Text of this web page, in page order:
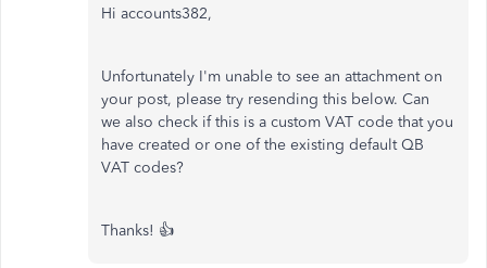
Hi accounts382,
Unfortunately I'm unable to see an attachment on
your post, please try resending this below. Can
we also check if this is a custom VAT code that you
have created or one of the existing default QB
VAT codes?
Thanks! 👍